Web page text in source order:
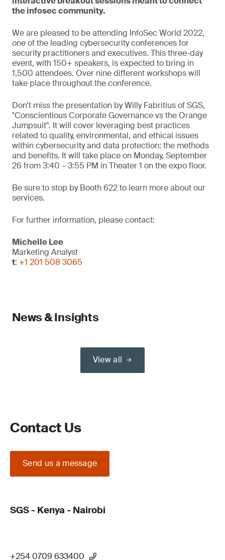
the infosec community.
We are pleased to be attending InfoSec World 2022,
one of the leading cybersecurity conferences for
security practitioners and executives. This three-day
event, with 150+ speakers, is expected to bring in
1,500 attendees. Over nine different workshops will
take place throughout the conference.
Don’t miss the presentation by Willy Fabritius of SGS,
"Conscientious Corporate Governance vs the Orange
Jumpsuit". It will cover leveraging best practices
related to quality, environmental, and ethical issues
within cybersecurity and data protection: the methods
and benefits. It will take place on Monday, September
26 from 3:40 – 3:55 PM in Theater 1 on the expo floor.
Be sure to stop by Booth 622 to learn more about our
services.
For further information, please contact:
Michelle Lee
Marketing Analyst
t: +1 201 508 3065
News & Insights
View all
Contact Us
Send us a message
SGS - Kenya - Nairobi
+254 0709 633400